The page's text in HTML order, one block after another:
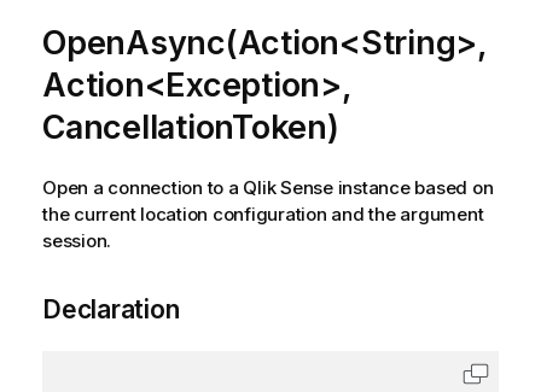
OpenAsync(Action<String>,
Action<Exception>,
CancellationToken)
Open a connection to a Qlik Sense instance based on
the current location configuration and the argument
session.
Declaration